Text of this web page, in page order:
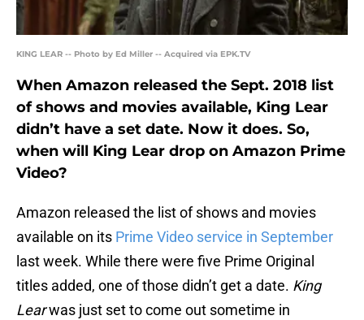
KING LEAR -- Photo by Ed Miller -- Acquired via EPK.TV
When Amazon released the Sept. 2018 list
of shows and movies available, King Lear
didn’t have a set date. Now it does. So,
when will King Lear drop on Amazon Prime
Video?
Amazon released the list of shows and movies
available on its Prime Video service in September
last week. While there were five Prime Original
titles added, one of those didn’t get a date. King
Learwas just set to come out sometime in